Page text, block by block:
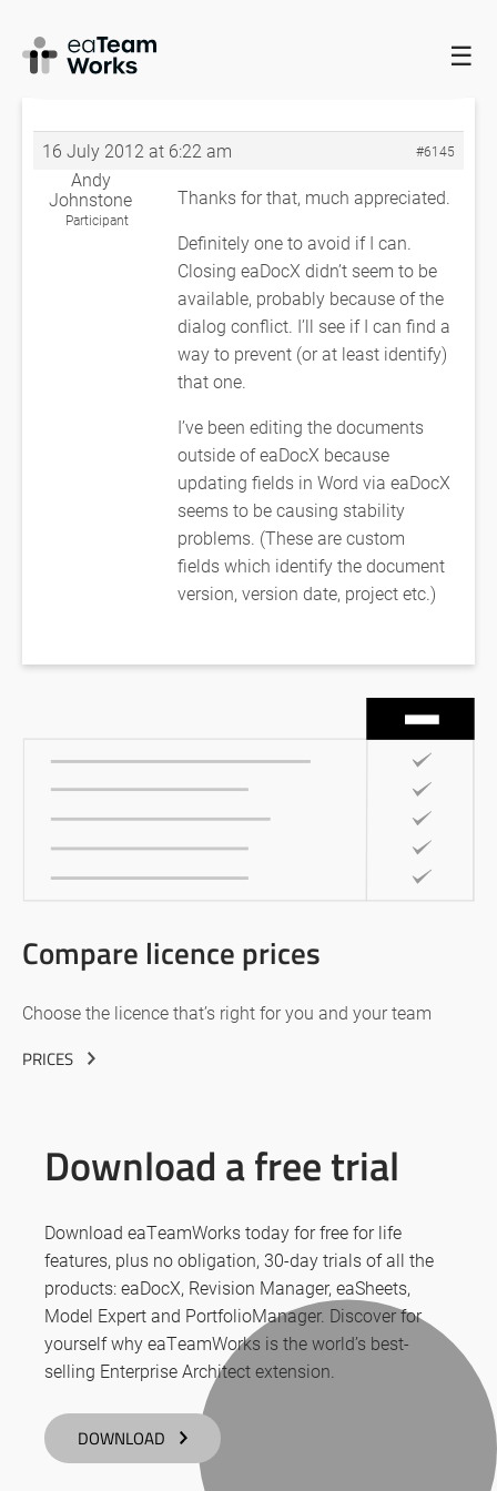
☰
HOME FORUMS
SERVER BUSY – MODAL
DIALOG
RE: SERVER BUSY – MODAL DIALOG
16 July 2012 at 6:22 am #6145
Andy
Johnstone
Participant
Thanks for that, much appreciated.
Definitely one to avoid if I can.
Closing eaDocX didn’t seem to be
available, probably because of the
dialog conflict. I’ll see if I can find a
way to prevent (or at least identify)
that one.
I’ve been editing the documents
outside of eaDocX because
updating fields in Word via eaDocX
seems to be causing stability
problems. (These are custom
fields which identify the document
version, version date, project etc.)
Compare licence prices
Choose the licence that’s right for you and your team
PRICES
Download a free trial
Download eaTeamWorks today for free for life
features, plus no obligation, 30-day trials of all the
products: eaDocX, Revision Manager, eaSheets,
Model Expert and PortfolioManager. Discover for
yourself why eaTeamWorks is the world’s best-
selling Enterprise Architect extension.
DOWNLOAD